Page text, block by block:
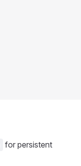
for persistent